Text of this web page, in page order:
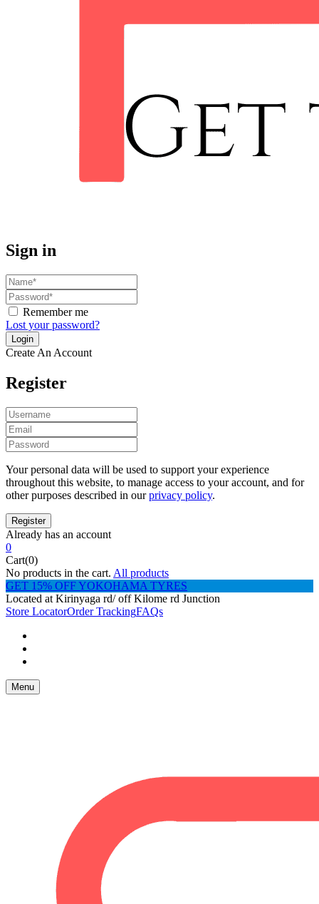
Sign in
Remember me
Lost your password?
Create An Account
Register
Your personal data will be used to support your experience
throughout this website, to manage access to your account, and for
other purposes described in ourprivacy policy.
Already has an account
0
Cart(0)
No products in the cart. All products
GET 15% OFF YOKOHAMA TYRES
Located at Kirinyaga rd/ off Kilome rd Junction
Store LocatorOrder TrackingFAQs
Menu